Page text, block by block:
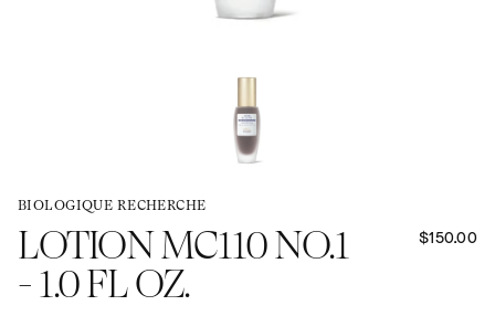
BIOLOGIQUE RECHERCHE
LOTION MC110 NO.1
- 1.0 FL OZ.
$150.00